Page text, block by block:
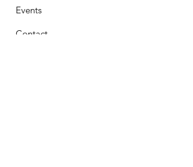
Events
Contact